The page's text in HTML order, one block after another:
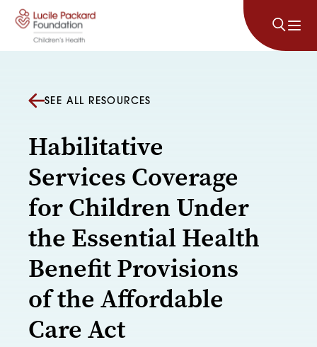
Skip to content
SEE ALL RESOURCES
Habilitative
Services Coverage
for Children Under
the Essential Health
Benefit Provisions
of the Affordable
Care Act